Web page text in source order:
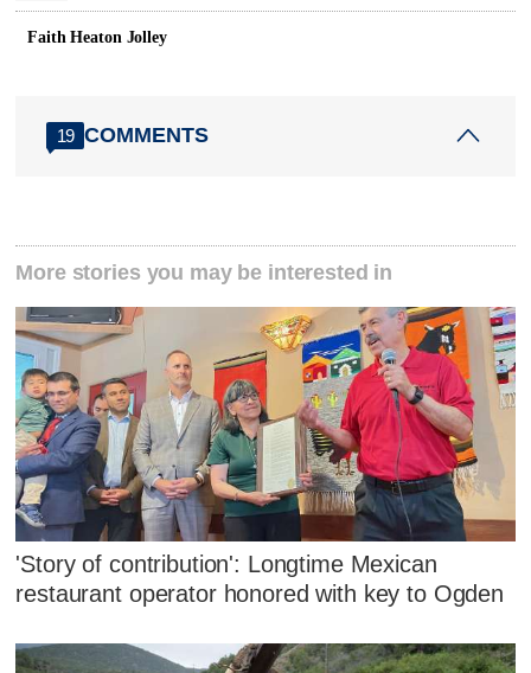
Faith Heaton Jolley
19 COMMENTS
More stories you may be interested in
'Story of contribution': Longtime Mexican
restaurant operator honored with key to Ogden